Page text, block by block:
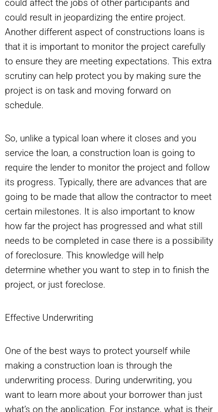
could affect the jobs of other participants and
could result in jeopardizing the entire project.
Another different aspect of constructions loans is
that it is important to monitor the project carefully
to ensure they are meeting expectations. This extra
scrutiny can help protect you by making sure the
project is on task and moving forward on
schedule.
So, unlike a typical loan where it closes and you
service the loan, a construction loan is going to
require the lender to monitor the project and follow
its progress. Typically, there are advances that are
going to be made that allow the contractor to meet
certain milestones. It is also important to know
how far the project has progressed and what still
needs to be completed in case there is a possibility
of foreclosure. This knowledge will help
determine whether you want to step in to finish the
project, or just foreclose.
Effective Underwriting
One of the best ways to protect yourself while
making a construction loan is through the
underwriting process. During underwriting, you
want to learn more about your borrower than just
what’s on the application. For instance, what is their